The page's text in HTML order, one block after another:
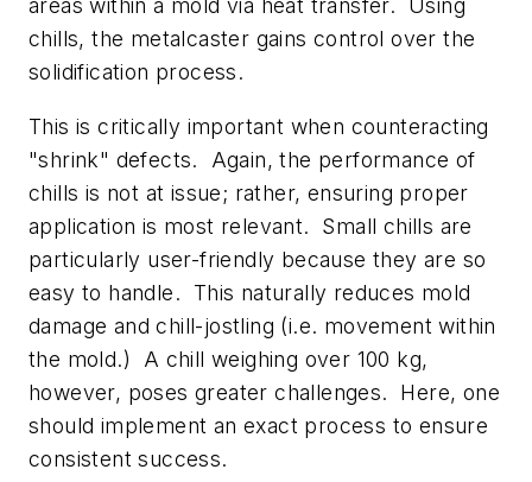
areas within a mold via heat transfer. Using
chills, the metalcaster gains control over the
solidification process.
This is critically important when counteracting
"shrink" defects. Again, the performance of
chills is not at issue; rather, ensuring proper
application is most relevant. Small chills are
particularly user-friendly because they are so
easy to handle. This naturally reduces mold
damage and chill-jostling (i.e. movement within
the mold.) A chill weighing over 100 kg,
however, poses greater challenges. Here, one
should implement an exact process to ensure
consistent success.